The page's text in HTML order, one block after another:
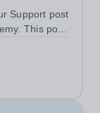
Support post
This post
form and